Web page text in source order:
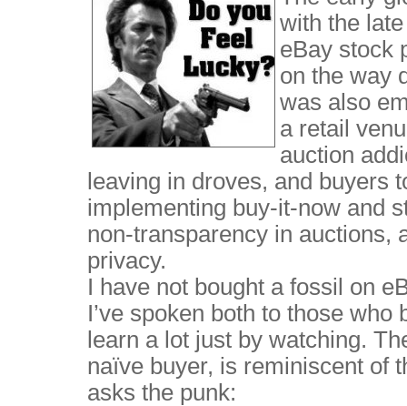
with the
eBay stock
on the way
was also
a retail
auction
leaving in droves, and buyers
implementing buy-it-now and
non-transparency in auctions,
privacy.
I have not bought a fossil on
I’ve spoken both to those
learn a lot just by watching.
naïve buyer, is reminiscent of
asks the punk: